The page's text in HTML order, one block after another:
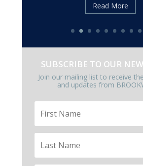
SUBSCRIBE TO OUR
Join our mailing list to receive
and updates from